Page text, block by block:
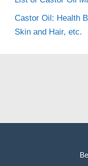
Castor Oil: Health
Skin and Hair, etc.